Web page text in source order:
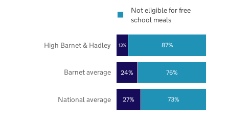
27%
24%
13%
73%
76%
87%
National average
Barnet average
High Barnet & Hadley
Not eligible for free
school meals